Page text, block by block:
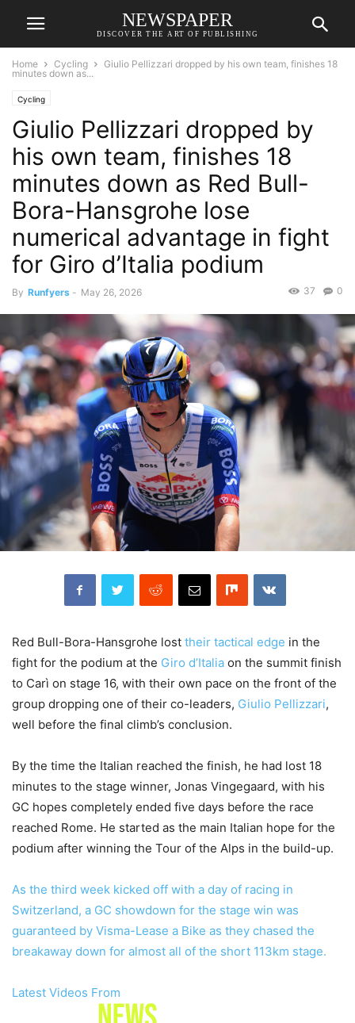
NEWSPAPER
DISCOVER THE ART OF PUBLISHING
Home Cycling
Giulio Pellizzari dropped by his own team, finishes 18
minutes down as...
Cycling
Giulio Pellizzari dropped by
his own team, finishes 18
minutes down as Red Bull-
Bora-Hansgrohe lose
numerical advantage in fight
for Giro d’Italia podium
By Runfyers - May 26, 2026 0
37
Red Bull-Bora-Hansgrohe lost their tactical edge in the
fight for the podium at the Giro d’Italia on the summit finish
to Carì on stage 16, with their own pace on the front of the
group dropping one of their co-leaders, Giulio Pellizzari,
well before the final climb’s conclusion.
By the time the Italian reached the finish, he had lost 18
minutes to the stage winner, Jonas Vingegaard, with his
GC hopes completely ended five days before the race
reached Rome. He started as the main Italian hope for the
podium after winning the Tour of the Alps in the build-up.
As the third week kicked off with a day of racing in
Switzerland, a GC showdown for the stage win was
guaranteed by Visma-Lease a Bike as they chased the
breakaway down for almost all of the short 113km stage.
Latest Videos From